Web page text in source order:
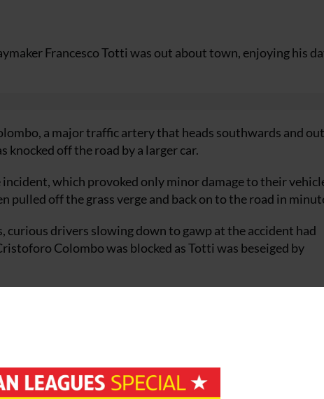
Francesco Totti was out about town, enjoying his
a major traffic artery that heads southwards and
knocked off the road by a larger car.
which provoked only minor damage to their
pulled off the grass verge and back on to the road in
drivers slowing down to gawp at the accident had
Colombo was blocked as Totti was beseiged by
shut off the road for an hour to allow the fans to
on about his business.
Player of the Year by his colleagues last October,
paid footballers in the world, the subject of a weekly
new standard bearer of Italian soccer.